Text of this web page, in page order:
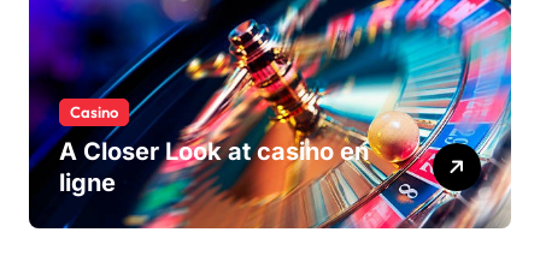
Casino
A Closer Look at casino en
ligne